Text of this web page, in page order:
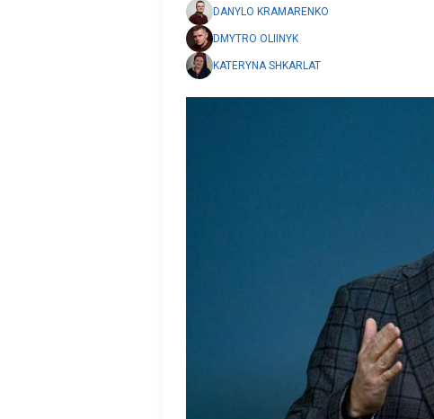
DANYLO KRAMARENKO
DMYTRO OLIINYK
KATERYNA SHKARLAT